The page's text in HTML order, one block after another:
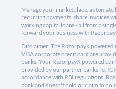
Manage your marketplace,
recurring payments, share invoices
working capital loans - all from a
forward your business with Razorpay.
Disclaimer: The RazorpayX
VISA corporate credit card are
banks. Your RazorpayX powered
provided by our partner banks i.e,
accordance with RBI regulations.
bank and doesn't hold or claim to